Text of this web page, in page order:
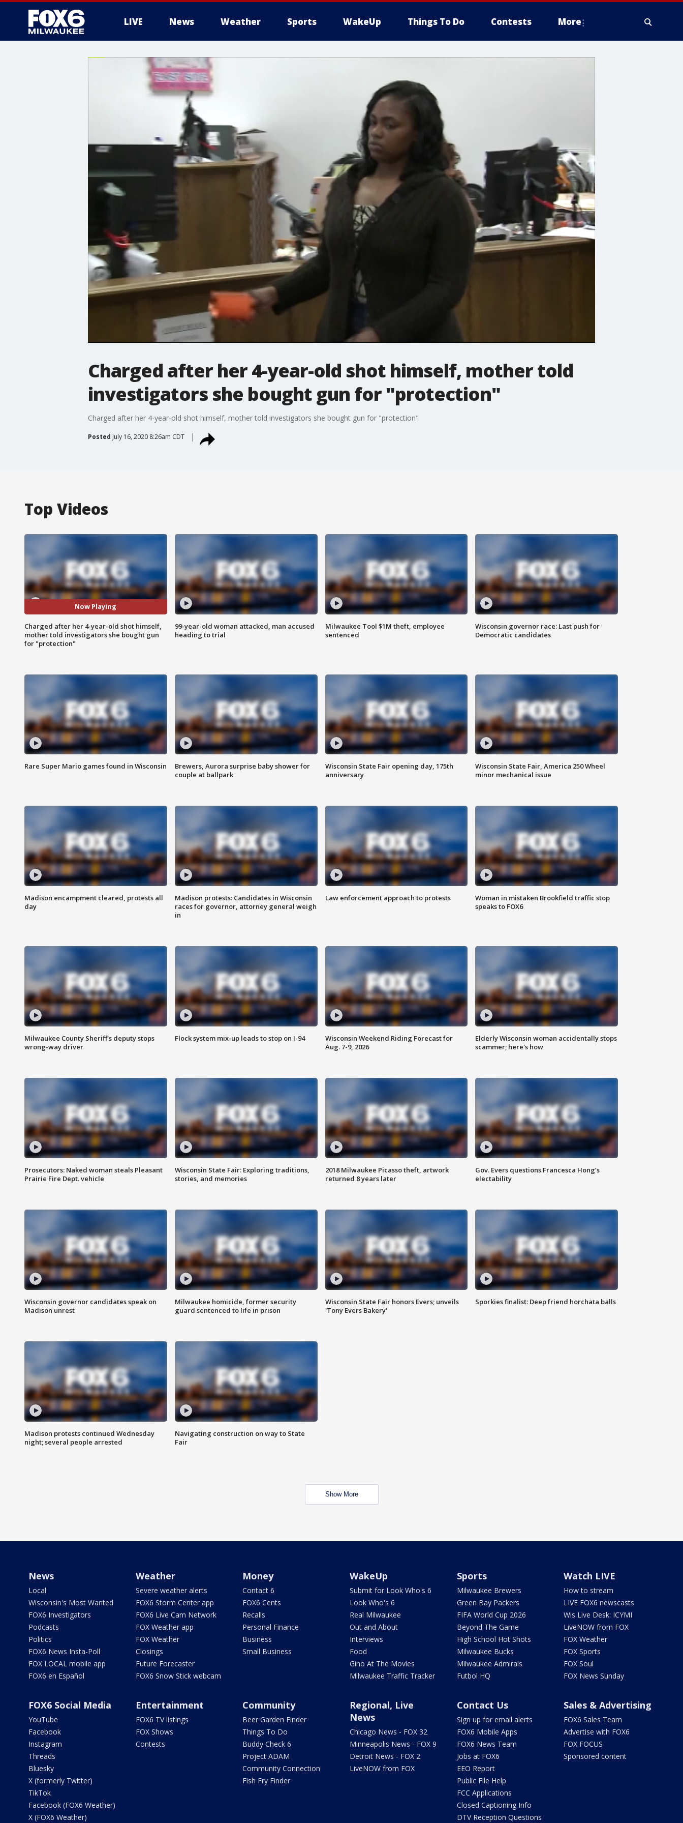
LIVE News Weather Sports WakeUp Things To Do Contests More
Charged after her 4-year-old shot himself, mother told
investigators she bought gun for "protection"
Charged after her 4-year-old shot himself, mother told investigators she bought gun for "protection"
Posted July 16, 2020 8:26am CDT
Top Videos
Now Playing
Charged after her 4-year-old shot himself,
mother told investigators she bought gun
for "protection"
99-year-old woman attacked, man accused
heading to trial
Milwaukee Tool $1M theft, employee
sentenced
Wisconsin governor race: Last push for
Democratic candidates
Rare Super Mario games found in Wisconsin
Brewers, Aurora surprise baby shower for
couple at ballpark
Wisconsin State Fair opening day, 175th
anniversary
Wisconsin State Fair, America 250 Wheel
minor mechanical issue
Madison encampment cleared, protests all
day
Madison protests: Candidates in Wisconsin
races for governor, attorney general weigh
in
Law enforcement approach to protests
Woman in mistaken Brookfield traffic stop
speaks to FOX6
Milwaukee County Sheriff's deputy stops
wrong-way driver
Flock system mix-up leads to stop on I-94
Wisconsin Weekend Riding Forecast for
Aug. 7-9, 2026
Elderly Wisconsin woman accidentally stops
scammer; here's how
Prosecutors: Naked woman steals Pleasant
Prairie Fire Dept. vehicle
Wisconsin State Fair: Exploring traditions,
stories, and memories
2018 Milwaukee Picasso theft, artwork
returned 8 years later
Gov. Evers questions Francesca Hong’s
electability
Wisconsin governor candidates speak on
Madison unrest
Milwaukee homicide, former security
guard sentenced to life in prison
Wisconsin State Fair honors Evers; unveils
'Tony Evers Bakery'
Sporkies finalist: Deep friend horchata balls
Madison protests continued Wednesday
night; several people arrested
Navigating construction on way to State
Fair
Show More
News
Local
Wisconsin's Most Wanted
FOX6 Investigators
Podcasts
Politics
FOX6 News Insta-Poll
FOX LOCAL mobile app
FOX6 en Español
Weather
Severe weather alerts
FOX6 Storm Center app
FOX6 Live Cam Network
FOX Weather app
FOX Weather
Closings
Future Forecaster
FOX6 Snow Stick webcam
Money
Contact 6
FOX6 Cents
Recalls
Personal Finance
Business
Small Business
WakeUp
Submit for Look Who's 6
Look Who's 6
Real Milwaukee
Out and About
Interviews
Food
Gino At The Movies
Milwaukee Traffic Tracker
Sports
Milwaukee Brewers
Green Bay Packers
FIFA World Cup 2026
Beyond The Game
High School Hot Shots
Milwaukee Bucks
Milwaukee Admirals
Futbol HQ
Watch LIVE
How to stream
LIVE FOX6 newscasts
Wis Live Desk: ICYMI
LiveNOW from FOX
FOX Weather
FOX Sports
FOX Soul
FOX News Sunday
FOX6 Social Media
YouTube
Facebook
Instagram
Threads
Bluesky
X (formerly Twitter)
TikTok
Facebook (FOX6 Weather)
X (FOX6 Weather)
Entertainment
FOX6 TV listings
FOX Shows
Contests
Community
Beer Garden Finder
Things To Do
Buddy Check 6
Project ADAM
Community Connection
Fish Fry Finder
Regional, Live
News
Chicago News - FOX 32
Minneapolis News - FOX 9
Detroit News - FOX 2
LiveNOW from FOX
Contact Us
Sign up for email alerts
FOX6 Mobile Apps
FOX6 News Team
Jobs at FOX6
EEO Report
Public File Help
FCC Applications
Closed Captioning Info
DTV Reception Questions
Sales & Advertising
FOX6 Sales Team
Advertise with FOX6
FOX FOCUS
Sponsored content